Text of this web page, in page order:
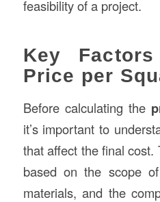
feasibility of a project.
Key
Price per
Before calculating the
it’s important to
that affect the final
based on the scope
materials, and the